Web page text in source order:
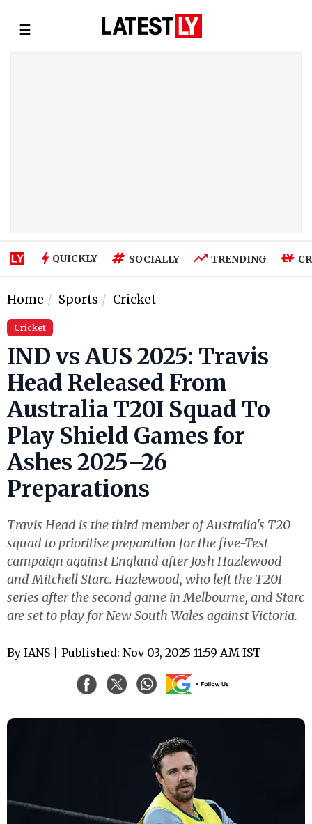
☰
QUICKLY SOCIALLY TRENDING
Home Sports Cricket
Cricket
IND vs AUS 2025: Travis
Head Released From
Australia T20I Squad To
Play Shield Games for
Ashes 2025–26
Preparations
Travis Head is the third member of Australia's T20
squad to prioritise preparation for the five-Test
campaign against England after Josh Hazlewood
and Mitchell Starc. Hazlewood, who left the T20I
series after the second game in Melbourne, and Starc
are set to play for New South Wales against Victoria.
By IANS | Published: Nov 03, 2025 11:59 AM IST